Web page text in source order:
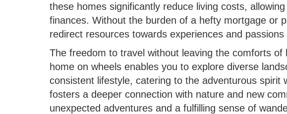
these homes significantly reduce living costs,
finances. Without the burden of a hefty mortgage or
redirect resources towards experiences and
The freedom to travel without leaving the comforts of
home on wheels enables you to explore diverse
consistent lifestyle, catering to the adventurous spirit
fosters a deeper connection with nature and new
unexpected adventures and a fulfilling sense of